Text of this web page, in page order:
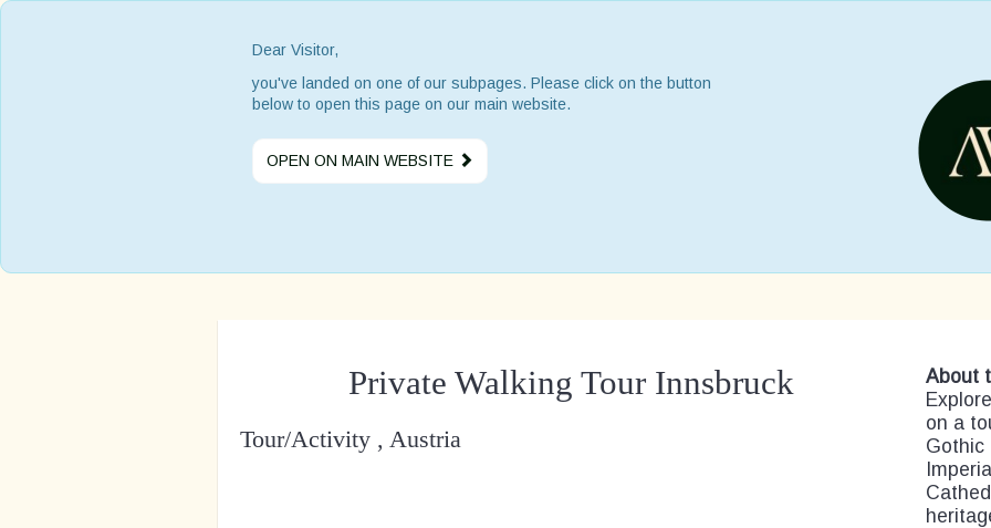
Dear Visitor,
you've landed on one of our subpages. Please click on the button
below to open this page on our main website.
OPEN ON MAIN WEBSITE
Private Walking Tour Innsbruck
Tour/Activity , Austria
About
on a
Gothic